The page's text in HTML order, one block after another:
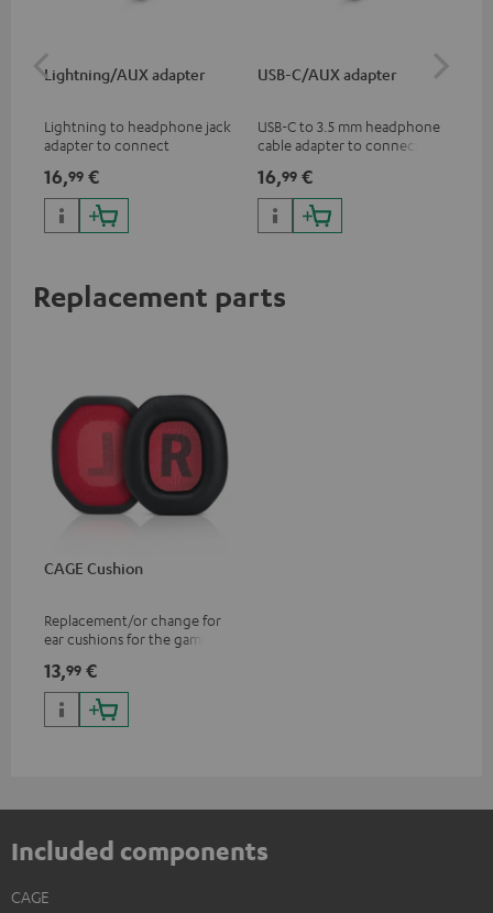
Lightning/AUX adapter
Lightning to headphone jack
adapter to connect
devices with 3.5 mm jack plug
to iPhone, iPad, iPod etc., MFI
certified, 100% compatible
16,99 €
USB-C/AUX adapter
USB-C to 3.5 mm headphone
cable adapter to connect
3.5mm plug to smart phones,
tablets, or other devices with
USB-C ports.
16,99 €
Replacement parts
CAGE Cushion
Replacement/or change for
ear cushions for the gaming
13,99 €
Included components
CAGE